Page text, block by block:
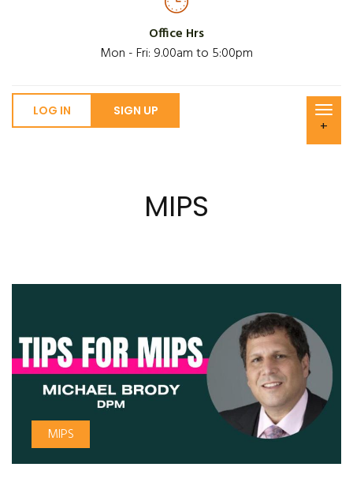
Office Hrs
Mon - Fri: 9.00am to 5:00pm
+
LOG IN SIGN UP
MIPS
MIPS